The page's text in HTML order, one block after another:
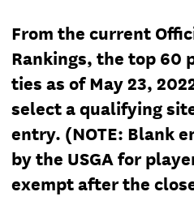
From the current
Rankings, the top 60
ties as of May 23,
select a qualifying
entry. (NOTE: Blank
by the USGA for
exempt after the